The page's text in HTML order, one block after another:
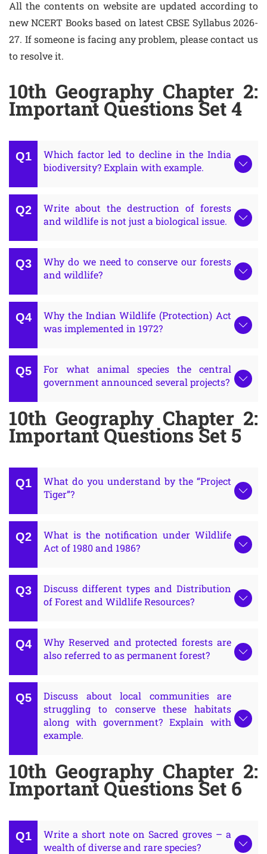
All the contents on website are updated according to
new NCERT Books based on latest CBSE Syllabus 2026-
27. If someone is facing any problem, please contact us
to resolve it.
10th Geography Chapter 2:
Important Questions Set 4
Which factor led to decline in the India
biodiversity? Explain with example.
Write about the destruction of forests
and wildlife is not just a biological issue.
Why do we need to conserve our forests
and wildlife?
Why the Indian Wildlife (Protection) Act
was implemented in 1972?
For what animal species the central
government announced several projects?
10th Geography Chapter 2:
Important Questions Set 5
What do you understand by the “Project
Tiger”?
What is the notification under Wildlife
Act of 1980 and 1986?
Discuss different types and Distribution
of Forest and Wildlife Resources?
Why Reserved and protected forests are
also referred to as permanent forest?
Discuss about local communities are
struggling to conserve these habitats
along with government? Explain with
example.
10th Geography Chapter 2:
Important Questions Set 6
Write a short note on Sacred groves – a
wealth of diverse and rare species?